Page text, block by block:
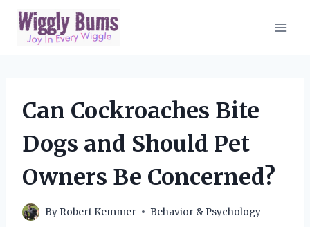
Skip
content
Can Cockroaches Bite
Dogs and Should Pet
Owners Be Concerned?
By Robert Kemmer Behavior & Psychology